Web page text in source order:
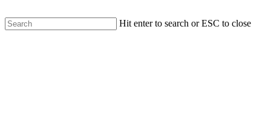
to
main
Hit enter to search or ESC to close